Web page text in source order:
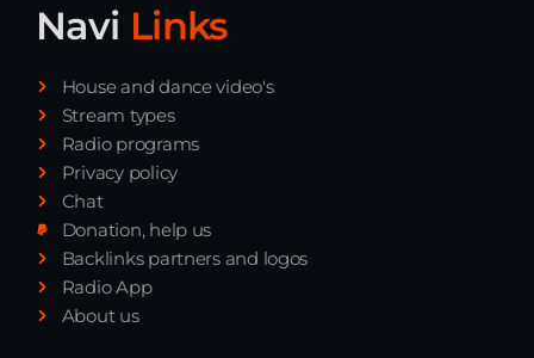
Dj Rizzo – Tranceclassic mix
21:00 - 22:30
News
Playlist Break the Week mixed by
Steck’R fka RoPie (26072026)
Navi Links
House and dance video's
Stream types
Radio programs
Privacy policy
Chat
Donation, help us
Backlinks partners and logos
Radio App
About us